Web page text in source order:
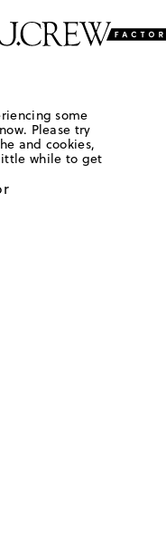
some
Please try
and cookies,
while to get